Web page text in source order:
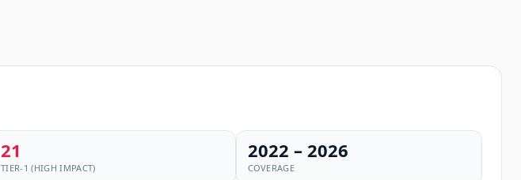
21
TIER-1 (HIGH IMPACT)
2022 – 2026
COVERAGE